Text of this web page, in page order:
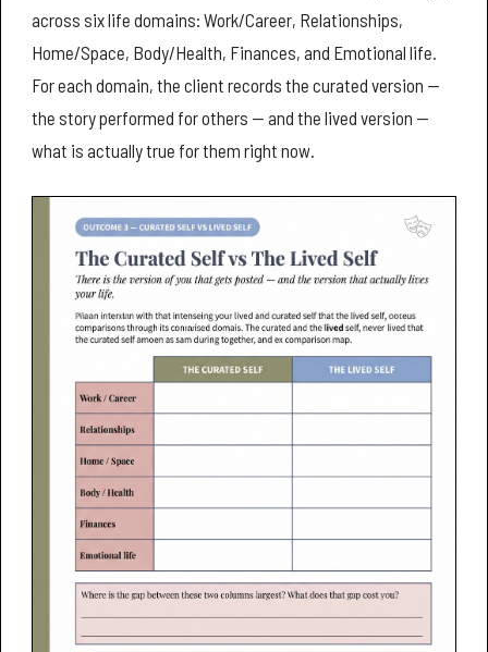
across six life domains: Work/Career, Relationships,
Home/Space, Body/Health, Finances, and Emotional life.
For each domain, the client records the curated version —
the story performed for others — and the lived version —
what is actually true for them right now.